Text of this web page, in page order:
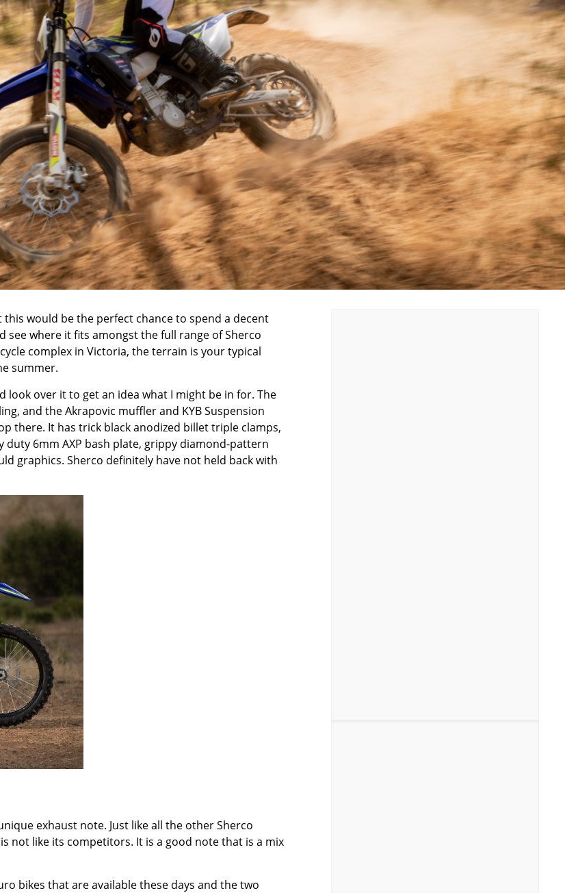
this would be the perfect chance to spend a decent
see where it fits amongst the full range of Sherco
complex in Victoria, the terrain is your typical
summer.
over it to get an idea what I might be in for. The
and the Akrapovic muffler and KYB Suspension
there. It has trick black anodized billet triple clamps,
duty 6mm AXP bash plate, grippy diamond-pattern
graphics. Sherco definitely have not held back with
exhaust note. Just like all the other Sherco
not like its competitors. It is a good note that is a mix
bikes that are available these days and the two